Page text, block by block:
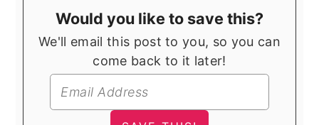
Would you like to save this?
We'll email this post to you, so you can
come back to it later!